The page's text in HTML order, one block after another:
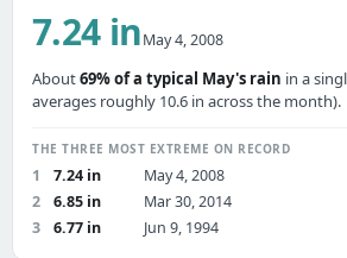
7.24 inMay 4, 2008
About69% of a typical May's rain in a
averages roughly 10.6 in across the month).
THE THREE MOST EXTREME ON RECORD
1 7.24 in
May 4, 2008
2
6.85 in
Mar 30, 2014
3
6.77 in Jun 9, 1994